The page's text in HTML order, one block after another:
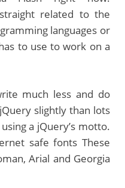
related to the
languages or
to use to work on a
much less and do
slightly than lots
a jQuery’s motto.
safe fonts These
Arial and Georgia